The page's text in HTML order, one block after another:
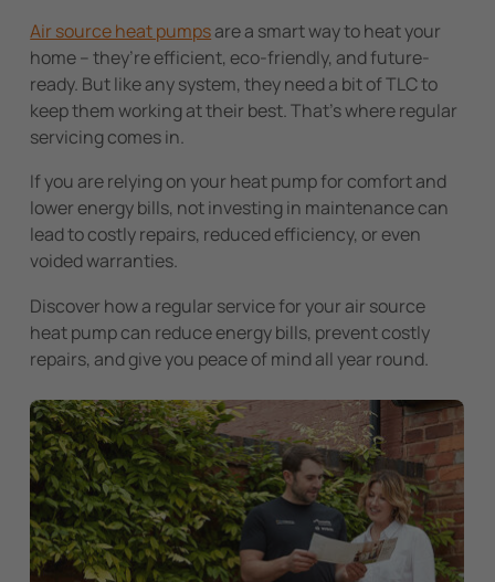
Air source heat pumpsare a smart way to heat your
home – they’re efficient, eco-friendly, and future-
ready. But like any system, they need a bit of TLC to
keep them working at their best. That’s where regular
servicing comes in.
If you are relying on your heat pump for comfort and
lower energy bills, not investing in maintenance can
lead to costly repairs, reduced efficiency, or even
voided warranties.
Discover how a regular service for your air source
heat pump can reduce energy bills, prevent costly
repairs, and give you peace of mind all year round.